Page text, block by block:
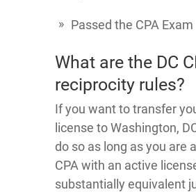
Passed the CPA Exam
What are the DC
reciprocity rules?
If you want to transfer
license to Washington,
do so as long as you are
CPA with an active
substantially equivalent